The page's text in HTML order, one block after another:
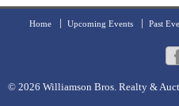
Home Upcoming Events Past
© 2026 Williamson Bros. Realty &